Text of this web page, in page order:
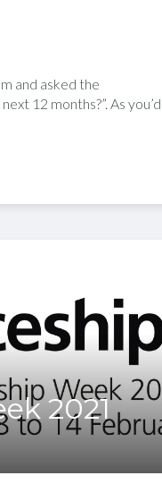
and asked the
12 months?”. As you’d
2021